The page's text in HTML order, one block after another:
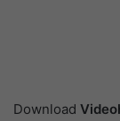
Download